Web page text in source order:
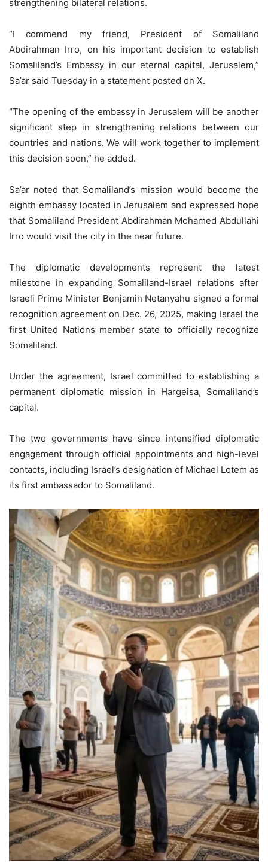
strengthening bilateral relations.
“I commend my friend, President of Somaliland
Abdirahman Irro, on his important decision to establish
Somaliland’s Embassy in our eternal capital, Jerusalem,”
Sa’ar said Tuesday in a statement posted on X.
“The opening of the embassy in Jerusalem will be another
significant step in strengthening relations between our
countries and nations. We will work together to implement
this decision soon,” he added.
Sa’ar noted that Somaliland’s mission would become the
eighth embassy located in Jerusalem and expressed hope
that Somaliland President Abdirahman Mohamed Abdullahi
Irro would visit the city in the near future.
The diplomatic developments represent the latest
milestone in expanding Somaliland-Israel relations after
Israeli Prime Minister Benjamin Netanyahu signed a formal
recognition agreement on Dec. 26, 2025, making Israel the
first United Nations member state to officially recognize
Somaliland.
Under the agreement, Israel committed to establishing a
permanent diplomatic mission in Hargeisa, Somaliland’s
capital.
The two governments have since intensified diplomatic
engagement through official appointments and high-level
contacts, including Israel’s designation of Michael Lotem as
its first ambassador to Somaliland.